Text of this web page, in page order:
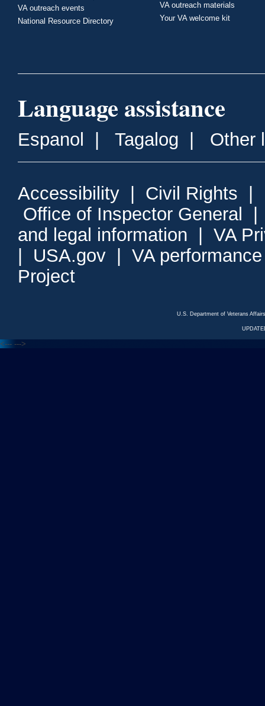
VA outreach events
National Resource Directory
VA outreach materials
Your VA welcome kit
Language assistance
Espanol Tagalog Other
Accessibility Civil Rights
Office of Inspector General
and legal information
VA
USA.gov
VA
Project
U.S. Department of Veterans
<--- --->